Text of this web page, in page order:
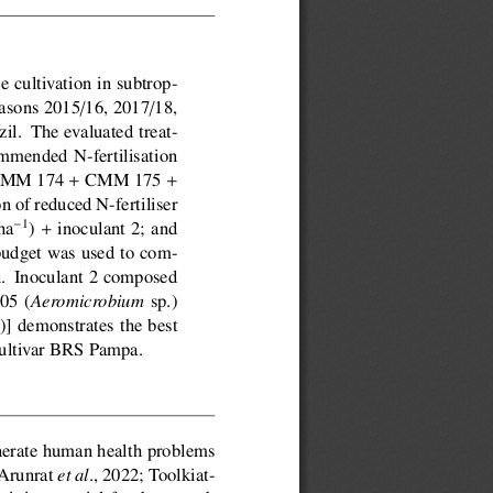
cultivation in subtrop-
2015/16, 2017/18,
The evaluated treat-
N-fertilisation
174 + CMM 175 +
of reduced N-fertiliser
1) + inoculant 2; and
was used to com-
Inoculant 2 composed
(Aeromicrobium sp.)
demonstrates the best
BRS Pampa.
human health problems
et al., 2022; Toolkiat-